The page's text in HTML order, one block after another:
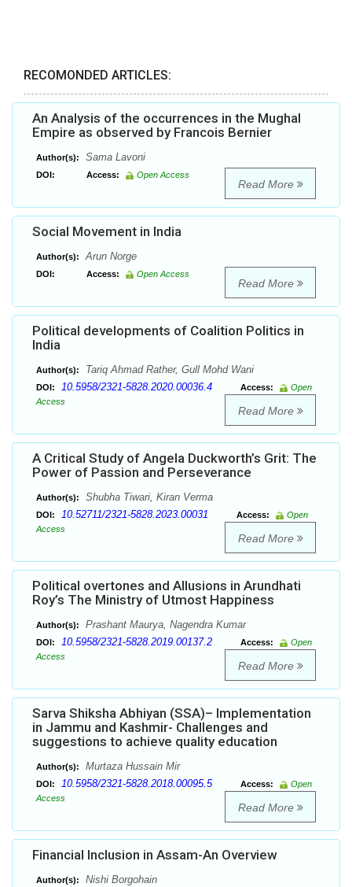
RECOMONDED ARTICLES:
An Analysis of the occurrences in the Mughal
Empire as observed by Francois Bernier
Author(s): Sama Lavoni
DOI: Access: Open Access
Read More
Social Movement in India
Author(s): Arun Norge
DOI: Access: Open Access
Read More
Political developments of Coalition Politics in
India
Author(s): Tariq Ahmad Rather, Gull Mohd Wani
DOI: 10.5958/2321-5828.2020.00036.4 Access:
Open
Access
Read More
A Critical Study of Angela Duckworth’s Grit: The
Power of Passion and Perseverance
Author(s): Shubha Tiwari, Kiran Verma
DOI: 10.52711/2321-5828.2023.00031 Access:
Open
Access
Read More
Political overtones and Allusions in Arundhati
Roy’s The Ministry of Utmost Happiness
Author(s): Prashant Maurya, Nagendra Kumar
DOI: 10.5958/2321-5828.2019.00137.2 Access:
Open
Access
Read More
Sarva Shiksha Abhiyan (SSA)– Implementation
in Jammu and Kashmir- Challenges and
suggestions to achieve quality education
Author(s): Murtaza Hussain Mir
DOI: 10.5958/2321-5828.2018.00095.5 Access:
Open
Access
Read More
Financial Inclusion in Assam-An Overview
Author(s): Nishi Borgohain